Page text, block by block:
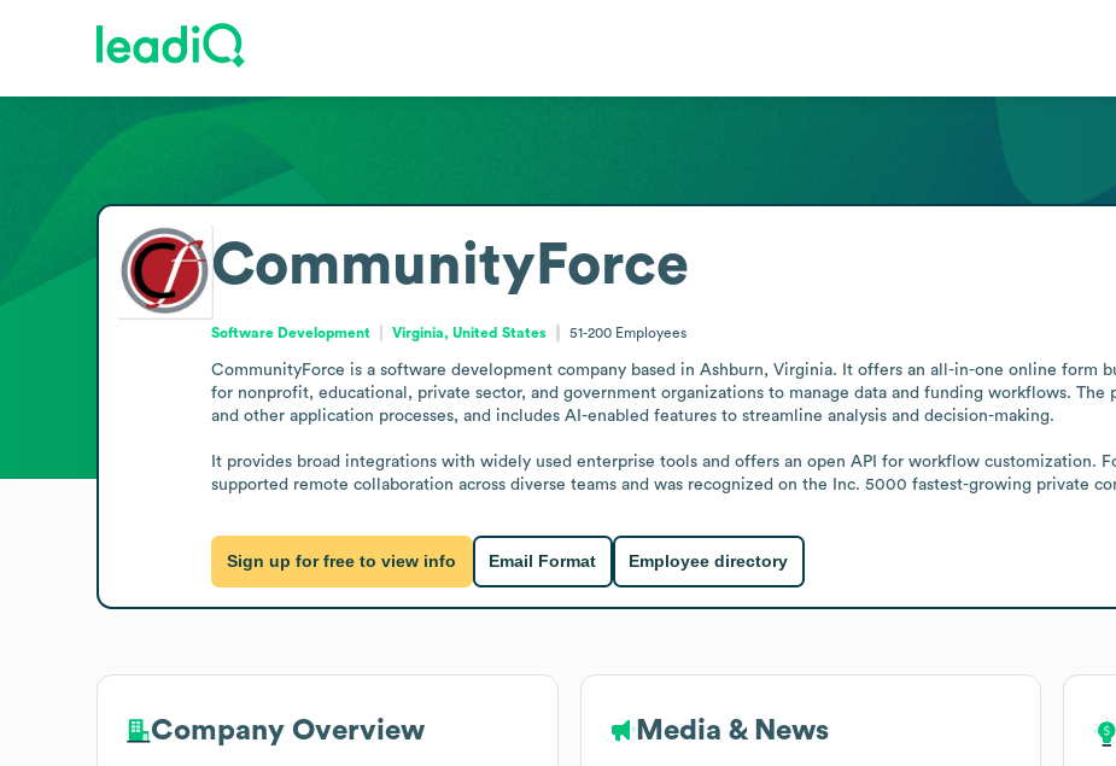
CommunityForce
Software Development Virginia, United States 51-200 Employees
CommunityForce is a software development company based in Ashburn, Virginia. It offers an all-in-one online form
for nonprofit, educational, private sector, and government organizations to manage data and funding workflows. The
and other application processes, and includes AI-enabled features to streamline analysis and decision-making.
It provides broad integrations with widely used enterprise tools and offers an open API for workflow customization.
supported remote collaboration across diverse teams and was recognized on the Inc. 5000 fastest-growing private
Sign up for free to view info Email Format Employee directory
Company Overview Media & News